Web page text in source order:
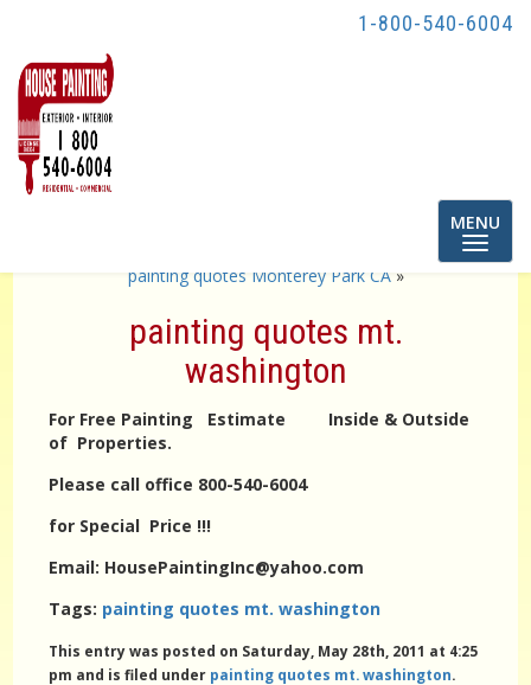
1-800-540-6004
Toggle
MENU
painting quotes Monterey Park CA»
painting quotes mt.
washington
For Free Painting Estimate Inside & Outside
of Properties.
Please call office 800-540-6004
for Special Price !!!
Email: HousePaintingInc@yahoo.com
Tags: painting quotes mt. washington
This entry was posted on Saturday, May 28th, 2011 at 4:25
pm and is filed under painting quotes mt. washington.